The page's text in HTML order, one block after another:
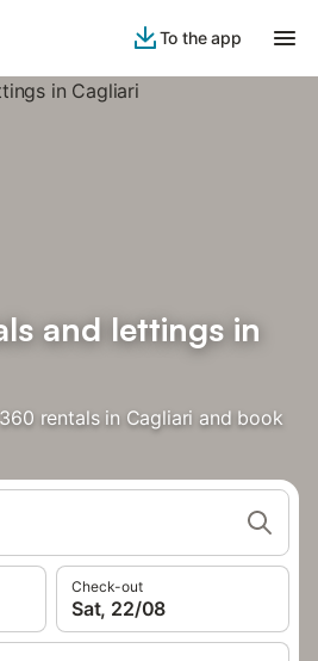
To the app
and lettings in
rentals in Cagliari and book
Check-out
Sat, 22/08